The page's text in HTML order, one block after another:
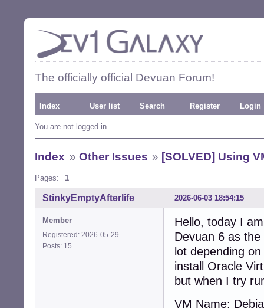
The officially official Devuan Forum!
Index User list Search Register Login
You are not logged in.
Index » Other Issues » [SOLVED] Using
Pages: 1
2026-06-03 18:54:15
StinkyEmptyAfterlife
Member
Registered: 2026-05-29
Posts: 15
Hello, today I
Devuan 6 as
lot depending
install Oracle
but when I try
VM Name: